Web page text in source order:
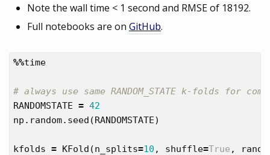
Note the wall time < 1 second and RMSE of 18192.
Full notebooks are on GitHub.
%%time
RANDOMSTATE = 42
np . random. seed (RANDOMSTATE)
kfolds = KFold (n_splits=10 , shuffle=True ,